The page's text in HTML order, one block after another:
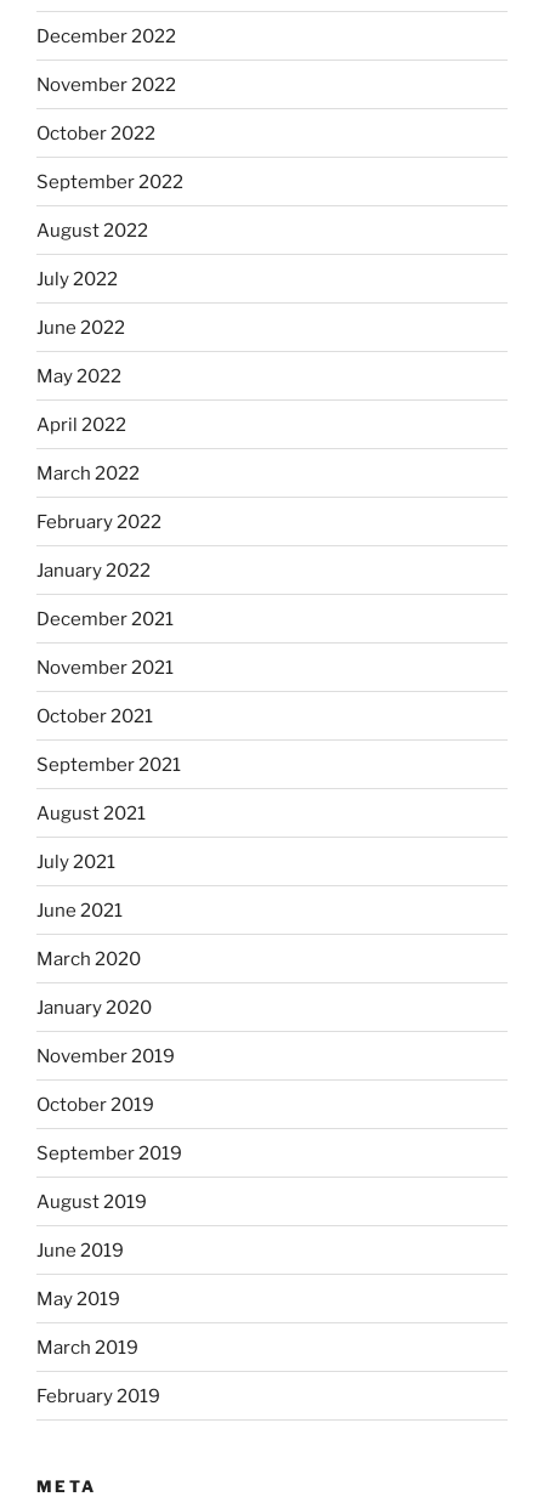
December 2022
November 2022
October 2022
September 2022
August 2022
July 2022
June 2022
May 2022
April 2022
March 2022
February 2022
January 2022
December 2021
November 2021
October 2021
September 2021
August 2021
July 2021
June 2021
March 2020
January 2020
November 2019
October 2019
September 2019
August 2019
June 2019
May 2019
March 2019
February 2019
META